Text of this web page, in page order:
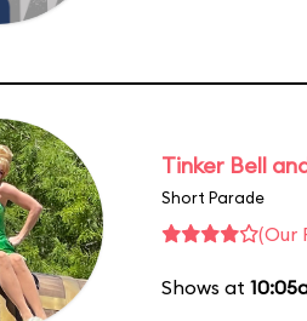
Tinker Bell
Short Parade
(Our
Shows at